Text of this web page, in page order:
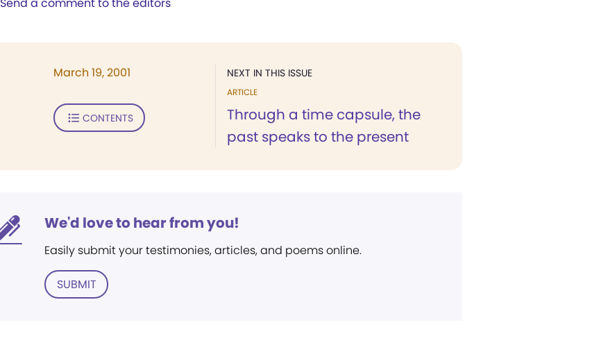
NEXT IN THIS ISSUE
ARTICLE
Through a time capsule, the
past speaks to the present
March 19, 2001
CONTENTS
We'd love to hear from you!
Easily submit your testimonies, articles, and poems online.
SUBMIT